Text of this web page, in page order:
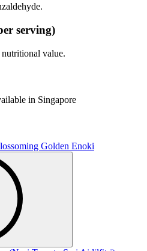
serving)
value.
in Singapore
Golden Enoki